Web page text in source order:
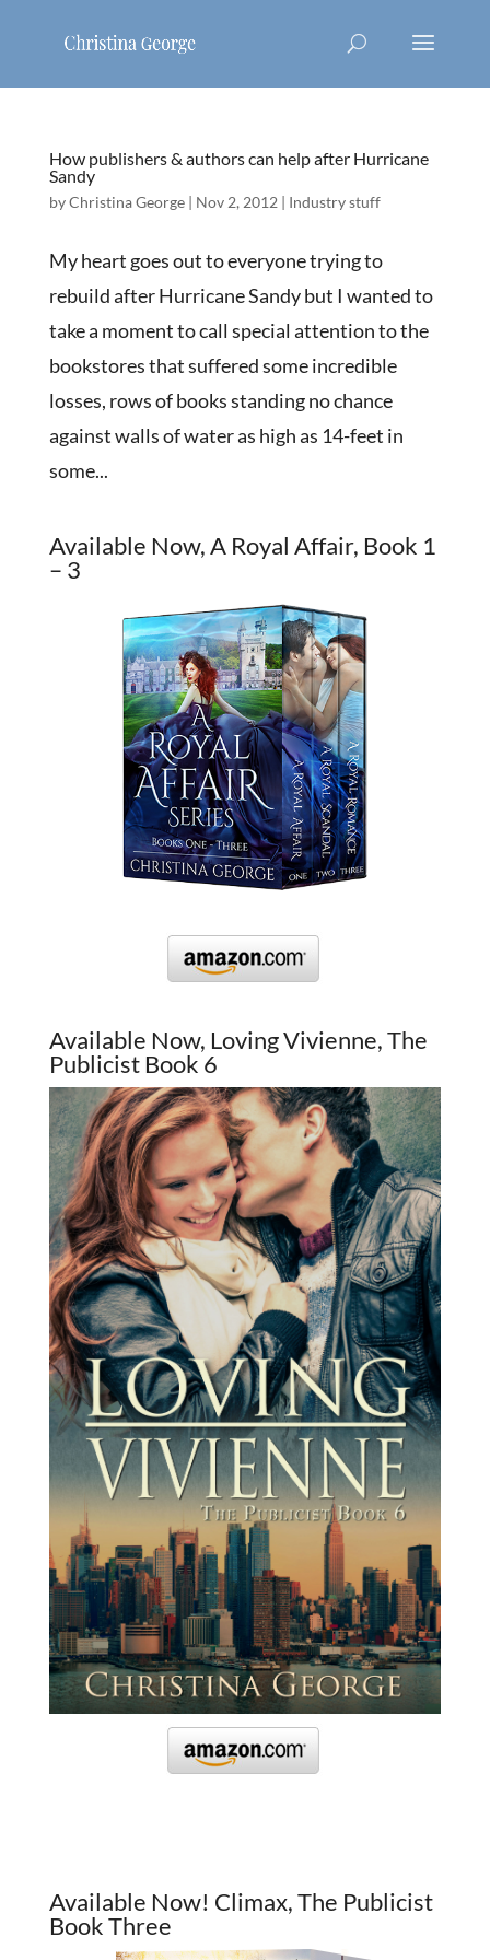
How publishers & authors can help after Hurricane
Sandy
byChristina George| Nov 2, 2012 | Industry stuff
My heart goes out to everyone trying to
rebuild after Hurricane Sandy but I wanted to
take a moment to call special attention to the
bookstores that suffered some incredible
losses, rows of books standing no chance
against walls of water as high as 14-feet in
some...
Available Now, A Royal Affair, Book 1
– 3
Available Now, Loving Vivienne, The
Publicist Book 6
Available Now! Climax, The Publicist
Book Three